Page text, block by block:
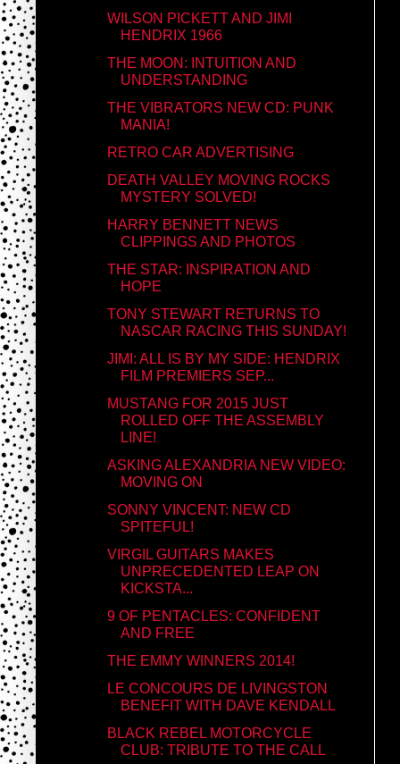
WILSON PICKETT AND JIMI
HENDRIX 1966
THE MOON: INTUITION AND
UNDERSTANDING
THE VIBRATORS NEW CD: PUNK
MANIA!
RETRO CAR ADVERTISING
DEATH VALLEY MOVING ROCKS
MYSTERY SOLVED!
HARRY BENNETT NEWS
CLIPPINGS AND PHOTOS
THE STAR: INSPIRATION AND
HOPE
TONY STEWART RETURNS TO
NASCAR RACING THIS SUNDAY!
JIMI: ALL IS BY MY SIDE: HENDRIX
FILM PREMIERS SEP...
MUSTANG FOR 2015 JUST
ROLLED OFF THE ASSEMBLY
LINE!
ASKING ALEXANDRIA NEW VIDEO:
MOVING ON
SONNY VINCENT: NEW CD
SPITEFUL!
VIRGIL GUITARS MAKES
UNPRECEDENTED LEAP ON
KICKSTA...
9 OF PENTACLES: CONFIDENT
AND FREE
THE EMMY WINNERS 2014!
LE CONCOURS DE LIVINGSTON
BENEFIT WITH DAVE KENDALL
BLACK REBEL MOTORCYCLE
CLUB: TRIBUTE TO THE CALL